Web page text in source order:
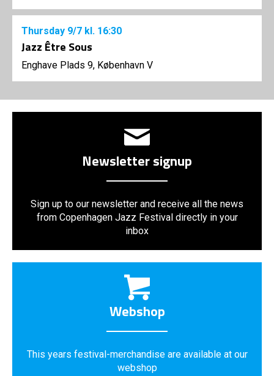
Thursday 9/7 kl. 16:30
Jazz Être Sous
Enghave Plads 9, København V
Newsletter signup
Sign up to our newsletter and receive all the news
from Copenhagen Jazz Festival directly in your
inbox
Webshop
This years festival-merchandise are available at our
webshop